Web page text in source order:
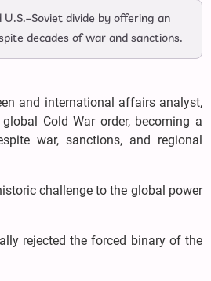
divide by offering an
decades of war and sanctions.
and international affairs analyst,
Cold War order, becoming a
war, sanctions, and regional
challenge to the global power
rejected the forced binary of the